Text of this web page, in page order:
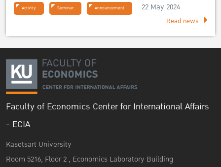
Activity Seminar Announcement 22 May 2024
Read news
Faculty of Economics Center for International Affairs
- ECIA
Kasetsart University
Room 5216, Floor 2 , Economics Laboratory Building